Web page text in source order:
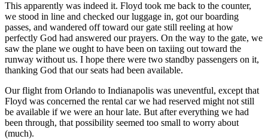
This apparently was indeed it. Floyd took me back to the counter,
we stood in line and checked our luggage in, got our boarding
passes, and wandered off toward our gate still reeling at how
perfectly God had answered our prayers. On the way to the gate, we
saw the plane we ought to have been on taxiing out toward the
runway without us. I hope there were two standby passengers on it,
thanking God that our seats had been available.
Our flight from Orlando to Indianapolis was uneventful, except that
Floyd was concerned the rental car we had reserved might not still
be available if we were an hour late. But after everything we had
been through, that possibility seemed too small to worry about
(much).